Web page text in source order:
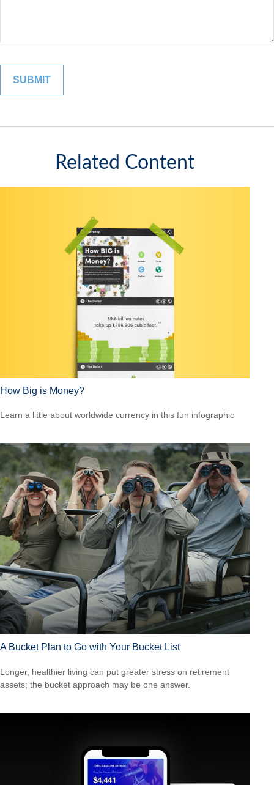
Related Content
How Big is Money?
Learn a little about worldwide currency in this fun infographic
A Bucket Plan to Go with Your Bucket List
Longer, healthier living can put greater stress on retirement
assets; the bucket approach may be one answer.